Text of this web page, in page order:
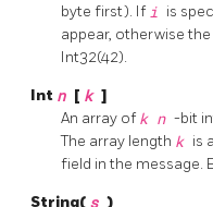
byte first). If i is
appear, otherwise the
Int32(42).
Int n [ k ]
An array of k n -bit
The array length k is
field in the message.
String( s )